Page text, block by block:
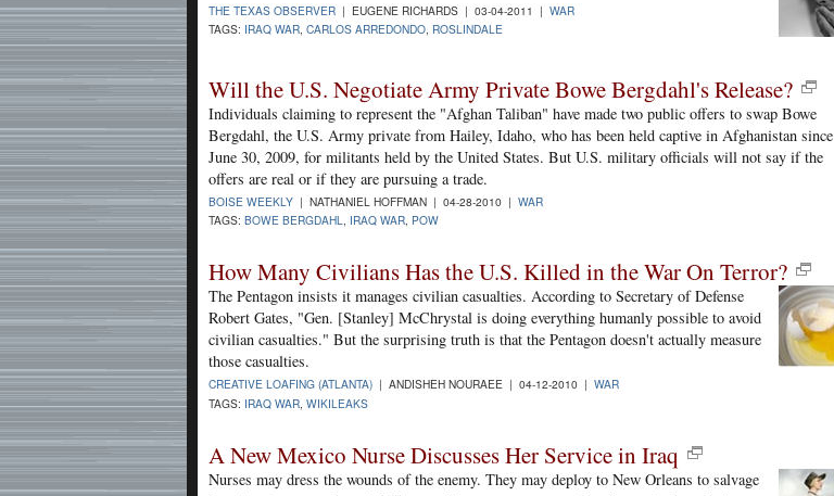
THE TEXAS OBSERVER | EUGENE RICHARDS | 03-04-2011 | WAR
TAGS: IRAQ WAR, CARLOS ARREDONDO, ROSLINDALE
Will the U.S. Negotiate Army Private Bowe Bergdahl's Release?
Individuals claiming to represent the "Afghan Taliban" have made two public offers to swap Bowe
Bergdahl, the U.S. Army private from Hailey, Idaho, who has been held captive in Afghanistan since
June 30, 2009, for militants held by the United States. But U.S. military officials will not say if the
offers are real or if they are pursuing a trade.
BOISE WEEKLY | NATHANIEL HOFFMAN | 04-28-2010 | WAR
TAGS: BOWE BERGDAHL, IRAQ WAR, POW
How Many Civilians Has the U.S. Killed in the War On Terror?
The Pentagon insists it manages civilian casualties. According to Secretary of Defense
Robert Gates, "Gen. [Stanley] McChrystal is doing everything humanly possible to avoid
civilian casualties." But the surprising truth is that the Pentagon doesn't actually measure
those casualties.
CREATIVE LOAFING (ATLANTA) | ANDISHEH NOURAEE | 04-12-2010 | WAR
TAGS: IRAQ WAR WIKILEAKS
A New Mexico Nurse Discusses Her Service in Iraq
Nurses may dress the wounds of the enemy. They may deploy to New Orleans to salvage